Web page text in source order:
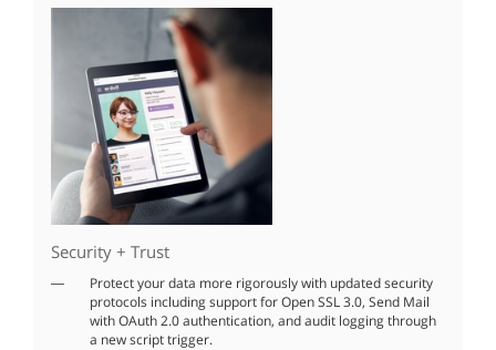
Security + Trust
Protect your data more rigorously with updated security
protocols including support for Open SSL 3.0, Send Mail
with OAuth 2.0 authentication, and audit logging through
a new script trigger.